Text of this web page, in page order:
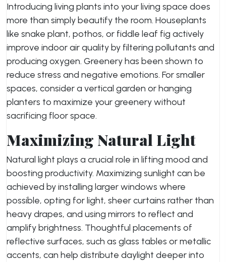
Introducing living plants into your living space does
more than simply beautify the room. Houseplants
like snake plant, pothos, or fiddle leaf fig actively
improve indoor air quality by filtering pollutants and
producing oxygen. Greenery has been shown to
reduce stress and negative emotions. For smaller
spaces, consider a vertical garden or hanging
planters to maximize your greenery without
sacrificing floor space.
Maximizing Natural Light
Natural light plays a crucial role in lifting mood and
boosting productivity. Maximizing sunlight can be
achieved by installing larger windows where
possible, opting for light, sheer curtains rather than
heavy drapes, and using mirrors to reflect and
amplify brightness. Thoughtful placements of
reflective surfaces, such as glass tables or metallic
accents, can help distribute daylight deeper into